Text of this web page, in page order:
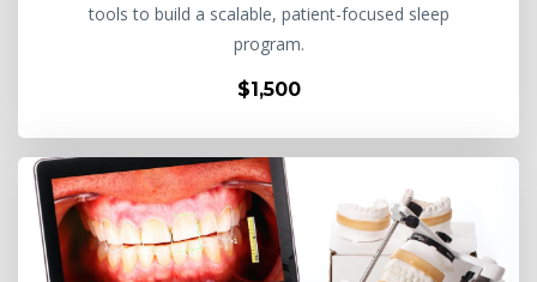
tools to build a scalable, patient-focused sleep
program.
$1,500